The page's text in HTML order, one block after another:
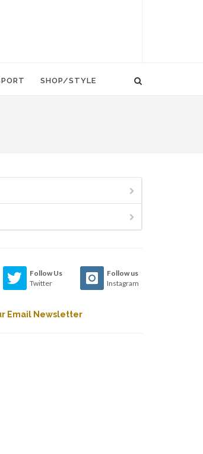
SHOP/STYLE
Follow Us
Twitter
Follow us
Instagram
Email Newsletter